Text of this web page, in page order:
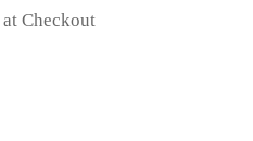
Checkout